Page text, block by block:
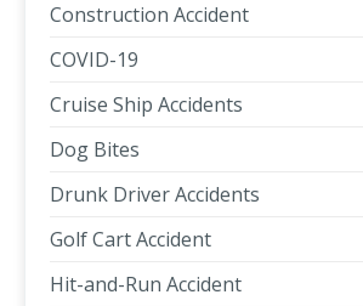
Construction Accident
COVID-19
Cruise Ship Accidents
Dog Bites
Drunk Driver Accidents
Golf Cart Accident
Hit-and-Run Accident